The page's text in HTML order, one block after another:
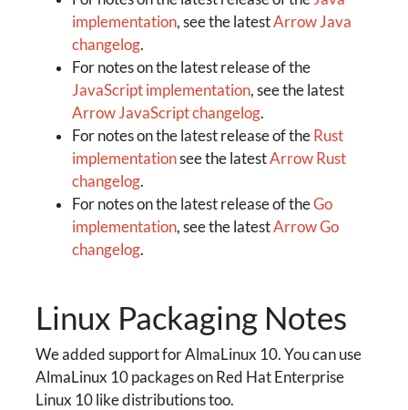
implementation, see the latestArrow Java
changelog.
For notes on the latest release of the
JavaScript implementation, see the latest
Arrow JavaScript changelog.
For notes on the latest release of the Rust
implementationsee the latestArrow Rust
changelog.
For notes on the latest release of theGo
implementation, see the latestArrow Go
changelog.
Linux Packaging Notes
We added support for AlmaLinux 10. You can use
AlmaLinux 10 packages on Red Hat Enterprise
Linux 10 like distributions too.